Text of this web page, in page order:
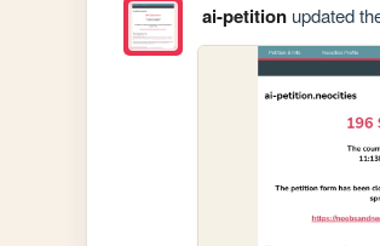
ai-petitionupdated